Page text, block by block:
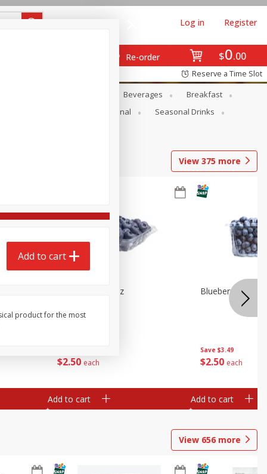
$0 00
Re-order
Log in Register
Reserve a Time Slot
Beverages
Breakfast
Seasonal
Seasonal Drinks
View 375 more
$2 50 each
Blueberries 4.4oz
Add to cart
Save $3.49
$2 50 each
Blueberries, 1
Add to cart
View 656 more
Add to cart
product for the most